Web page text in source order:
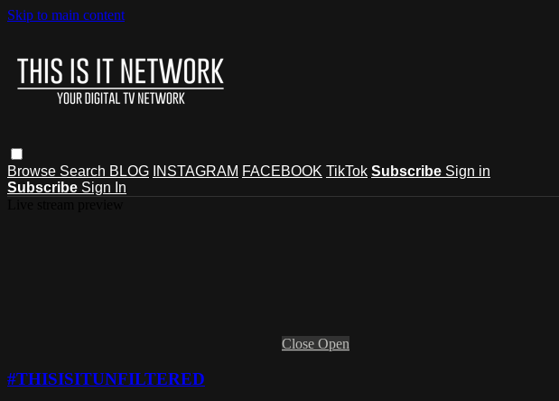
Skip to main content
Browse Search BLOG INSTAGRAM FACEBOOK TikTok Subscribe Sign in
Subscribe Sign In
Close Open
#THISISITUNFILTERED